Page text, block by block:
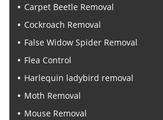
Carpet Beetle Removal
Cockroach Removal
False Widow Spider Removal
Flea Control
Harlequin ladybird removal
Moth Removal
Mouse Removal